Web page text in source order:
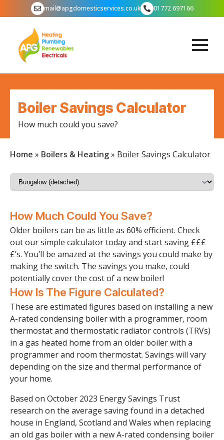
mail@apgdomesticservices.co.uk 01772 697166
Boiler Savings Calculator
How much could you save?
Home » Boilers & Heating» Boiler Savings Calculator
How Much Could You Save?
Older boilers can be as little as 60% efficient. Check
out our simple calculator today and start saving £££
£’s. You’ll be amazed at the savings you could make by
making the switch. The savings you make, could
potentially cover the cost of a new boiler!
How Is The Figure Calculated?
These are estimated figures based on installing a new
A-rated condensing boiler with a programmer, room
thermostat and thermostatic radiator controls (TRVs)
in a gas heated home from an older boiler with a
programmer and room thermostat. Savings will vary
depending on the size and thermal performance of
your home.
Based on October 2023 Energy Savings Trust
research on the average saving found in a detached
house in England, Scotland and Wales when replacing
an old gas boiler with a new A-rated condensing boiler